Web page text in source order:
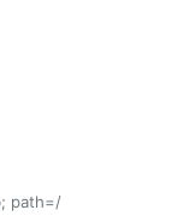
path=/